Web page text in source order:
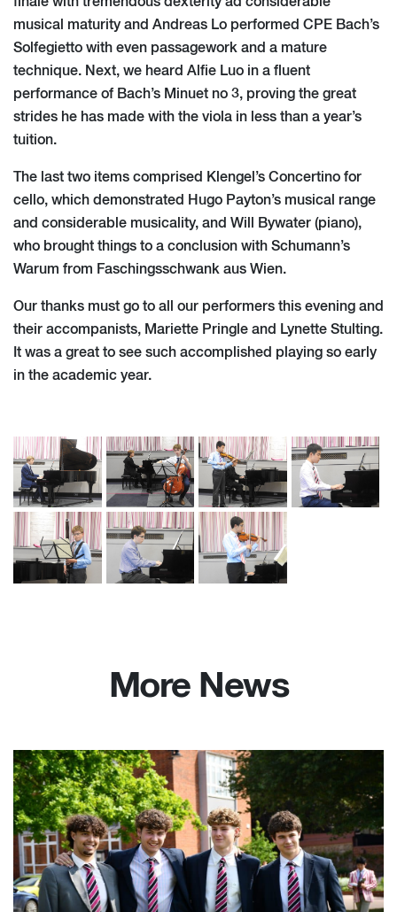
musical maturity and Andreas Lo performed CPE Bach’s
Solfegietto with even passagework and a mature
technique. Next, we heard Alfie Luo in a fluent
performance of Bach’s Minuet no 3, proving the great
strides he has made with the viola in less than a year’s
tuition.
The last two items comprised Klengel’s Concertino for
cello, which demonstrated Hugo Payton’s musical range
and considerable musicality, and Will Bywater (piano),
who brought things to a conclusion with Schumann’s
Warum from Faschingsschwank aus Wien.
Our thanks must go to all our performers this evening and
their accompanists, Mariette Pringle and Lynette Stulting.
It was a great to see such accomplished playing so early
in the academic year.
More News